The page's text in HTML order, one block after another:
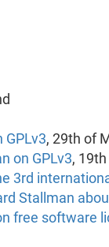
GPLv3, 29th of
on GPLv3,
3rd
Stallman
free software